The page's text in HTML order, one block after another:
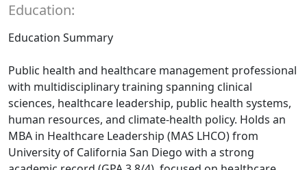
Education:
Education Summary
Public health and healthcare management professional
with multidisciplinary training spanning clinical
sciences, healthcare leadership, public health systems,
human resources, and climate-health policy. Holds an
MBA in Healthcare Leadership (MAS LHCO) from
University of California San Diego with a strong